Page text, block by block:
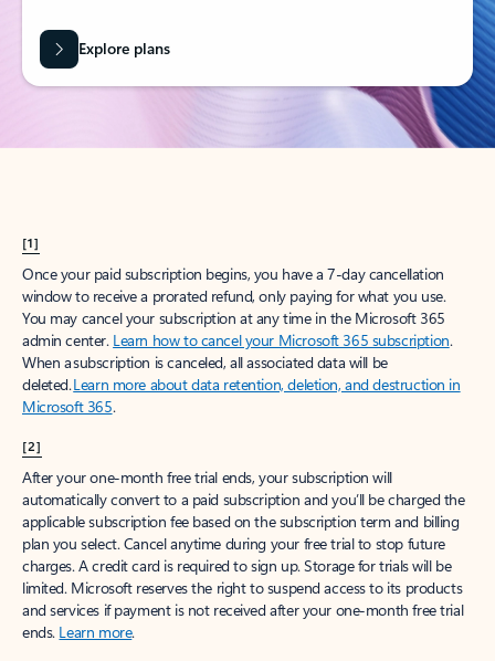
Explore plans
[1]
Once your paid subscription begins, you have a 7-day cancellation
window to receive a prorated refund, only paying for what you use.
You may cancel your subscription at any time in the Microsoft 365
admin center. Learn how to cancel your Microsoft 365 subscription.
When a subscription is canceled, all associated data will be
deleted.Learn more about data retention, deletion, and destruction in
Microsoft 365.
[2]
After your one-month free trial ends, your subscription will
automatically convert to a paid subscription and you’ll be charged the
applicable subscription fee based on the subscription term and billing
plan you select. Cancel anytime during your free trial to stop future
charges. A credit card is required to sign up. Storage for trials will be
limited. Microsoft reserves the right to suspend access to its products
and services if payment is not received after your one-month free trial
ends. Learn more.